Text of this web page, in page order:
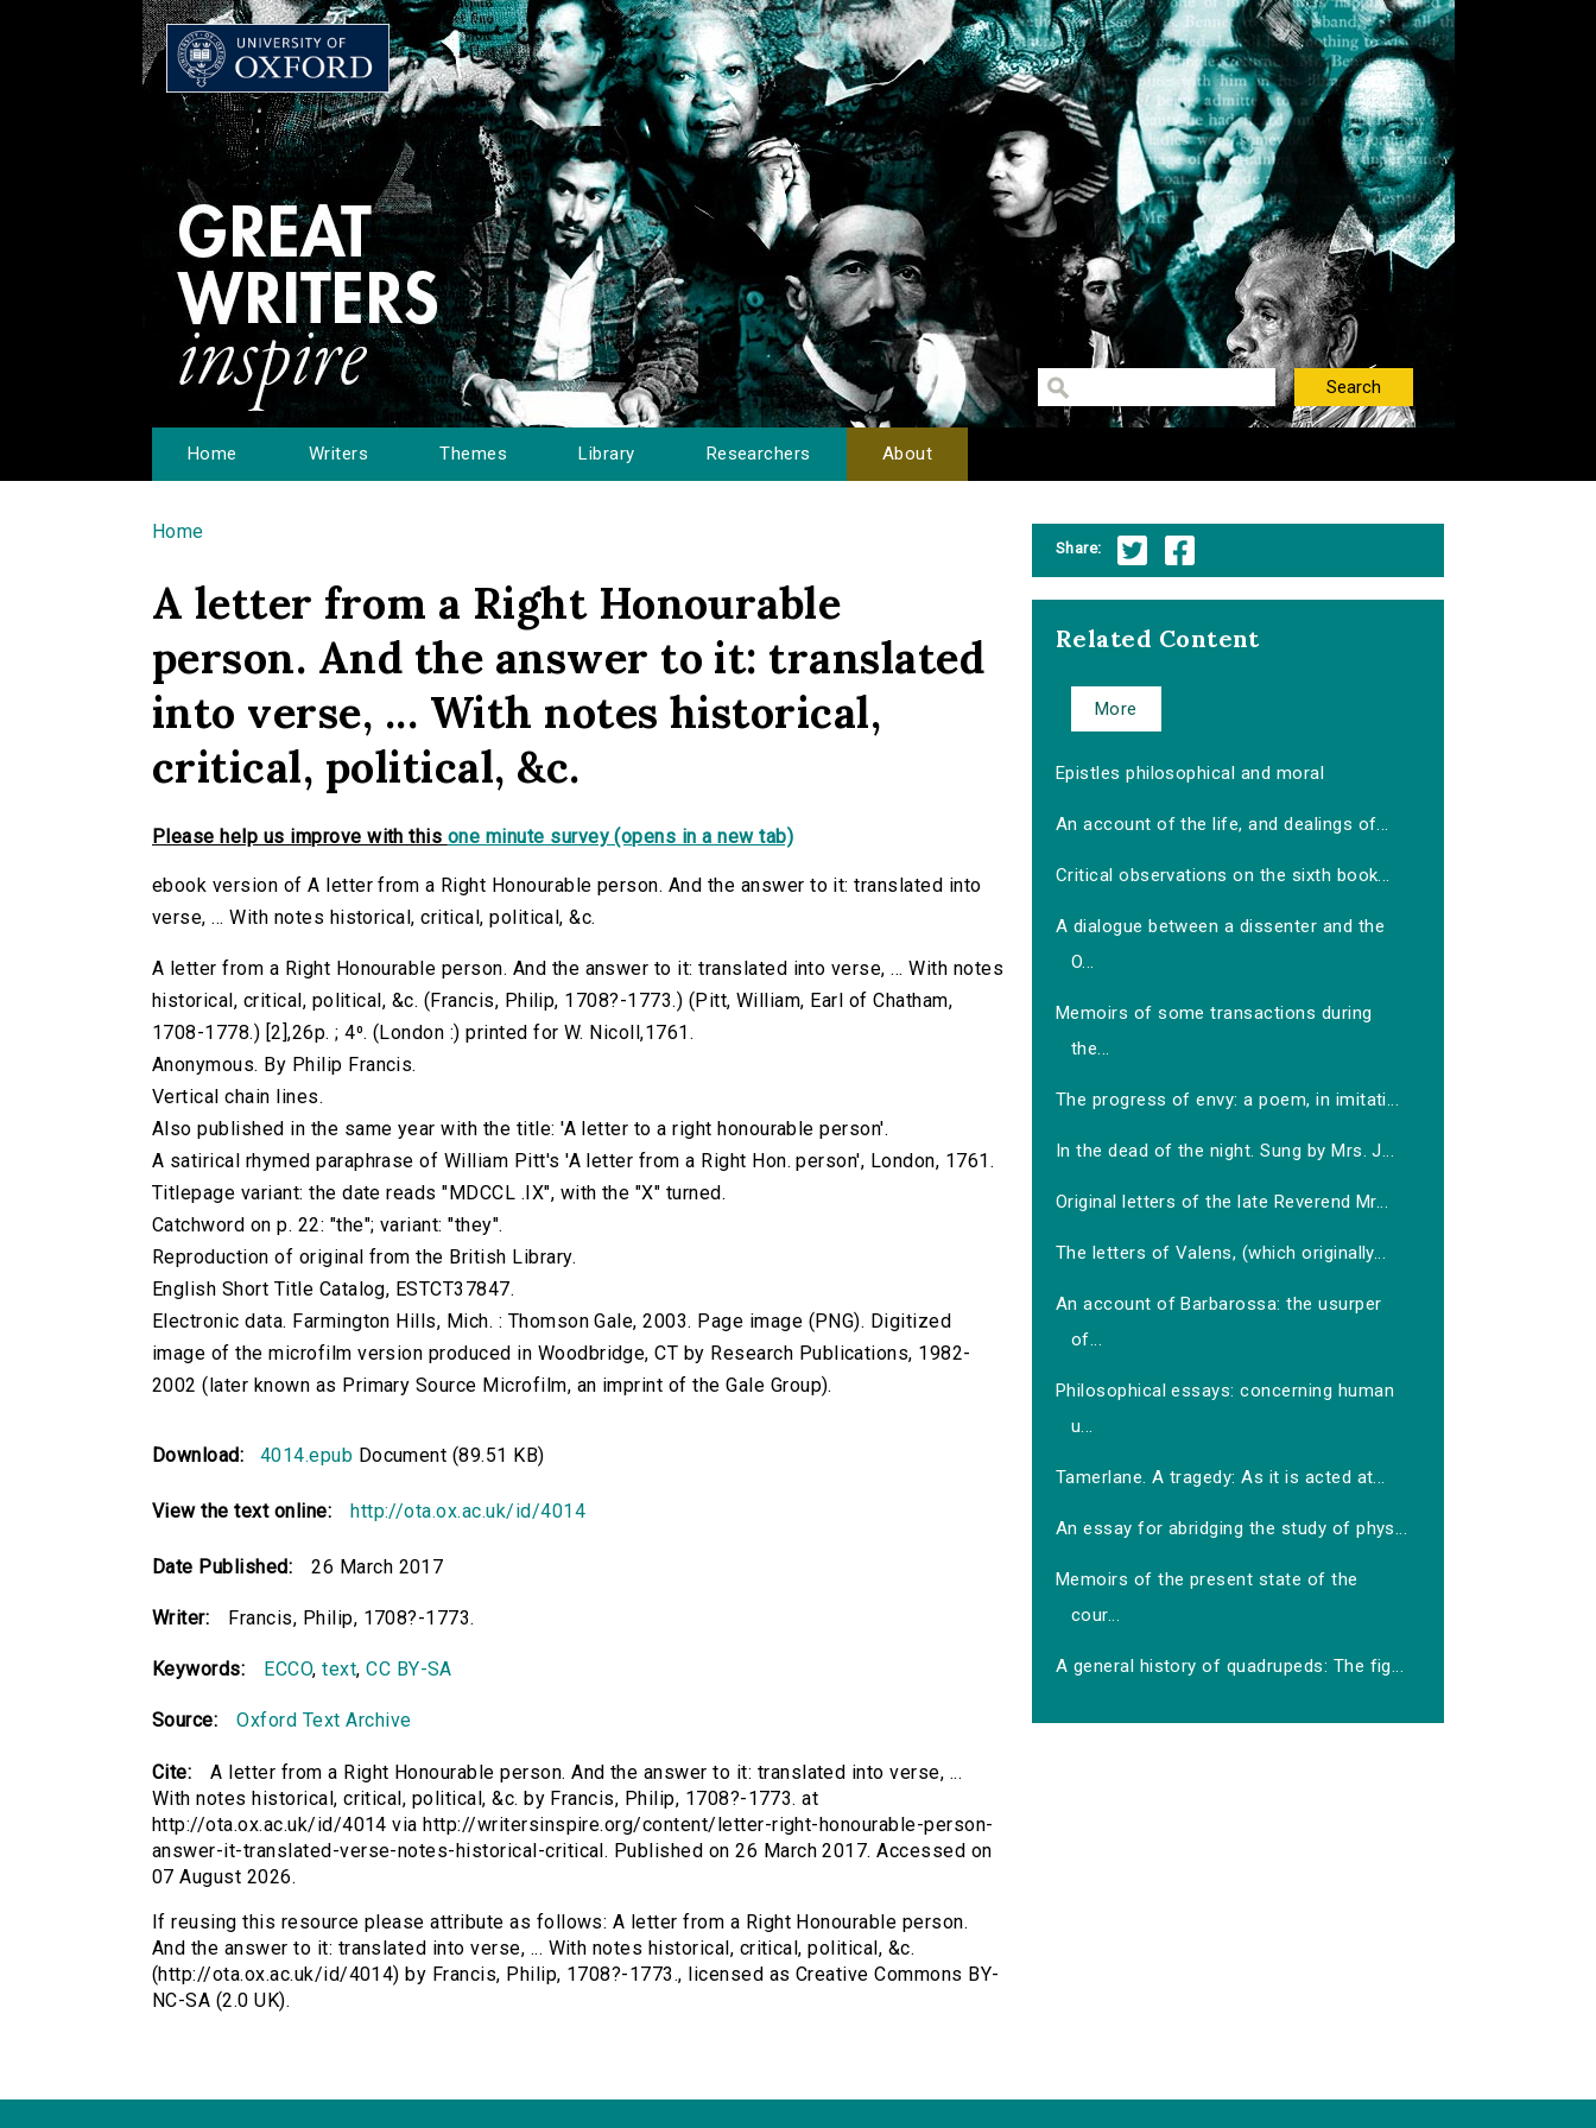
Home Writers Themes Library Researchers About
You are here
Home
A letter from a Right Honourable
person. And the answer to it: translated
into verse, ... With notes historical,
critical, political, &c.
Please help us improve with this one minute survey (opens in a new tab)
ebook version of A letter from a Right Honourable person. And the answer to it: translated into
verse, ... With notes historical, critical, political, &c.
A letter from a Right Honourable person. And the answer to it: translated into verse, ... With notes
historical, critical, political, &c. (Francis, Philip, 1708?-1773.) (Pitt, William, Earl of Chatham,
1708-1778.) [2],26p. ; 4⁰. (London :) printed for W. Nicoll,1761.
Anonymous. By Philip Francis.
Vertical chain lines.
Also published in the same year with the title: 'A letter to a right honourable person'.
A satirical rhymed paraphrase of William Pitt's 'A letter from a Right Hon. person', London, 1761.
Titlepage variant: the date reads "MDCCL .IX", with the "X" turned.
Catchword on p. 22: "the"; variant: "they".
Reproduction of original from the British Library.
English Short Title Catalog, ESTCT37847.
Electronic data. Farmington Hills, Mich. : Thomson Gale, 2003. Page image (PNG). Digitized
image of the microfilm version produced in Woodbridge, CT by Research Publications, 1982-
2002 (later known as Primary Source Microfilm, an imprint of the Gale Group).
Download: 4014.epub Document (89.51 KB)
View the text online: http://ota.ox.ac.uk/id/4014
Date Published: 26 March 2017
Writer: Francis, Philip, 1708?-1773.
Keywords: ECCO,text,CC BY-SA
Source: Oxford Text Archive
Cite:
A letter from a Right Honourable person. And the answer to it: translated into verse, ...
With notes historical, critical, political, &c. by Francis, Philip, 1708?-1773. at
http://ota.ox.ac.uk/id/4014 via http://writersinspire.org/content/letter-right-honourable-person-
answer-it-translated-verse-notes-historical-critical. Published on 26 March 2017. Accessed on
07 August 2026.
If reusing this resource please attribute as follows: A letter from a Right Honourable person.
And the answer to it: translated into verse, ... With notes historical, critical, political, &c.
(http://ota.ox.ac.uk/id/4014) by Francis, Philip, 1708?-1773., licensed as Creative Commons BY-
NC-SA (2.0 UK).
Share:
Related Content
More
Epistles philosophical and moral
An account of the life, and dealings of...
Critical observations on the sixth book...
A dialogue between a dissenter and the
O...
Memoirs of some transactions during
the...
The progress of envy: a poem, in imitati...
In the dead of the night. Sung by Mrs. J...
Original letters of the late Reverend Mr...
The letters of Valens, (which originally...
An account of Barbarossa: the usurper
of...
Philosophical essays: concerning human
u...
Tamerlane. A tragedy: As it is acted at...
An essay for abridging the study of phys...
Memoirs of the present state of the
cour...
A general history of quadrupeds: The fig...